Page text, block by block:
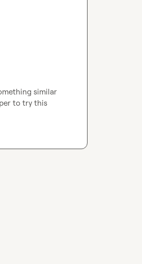
similar
to try this